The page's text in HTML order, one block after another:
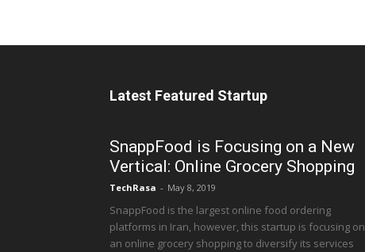
Latest Featured Startup
SnappFood is Focusing on a New
Vertical: Online Grocery Shopping
TechRasa - May 8, 2019
SnappFood is the largest online food ordering
platforms in Iran, however, this startup is focusing on
an online grocery shopping to diversify its services